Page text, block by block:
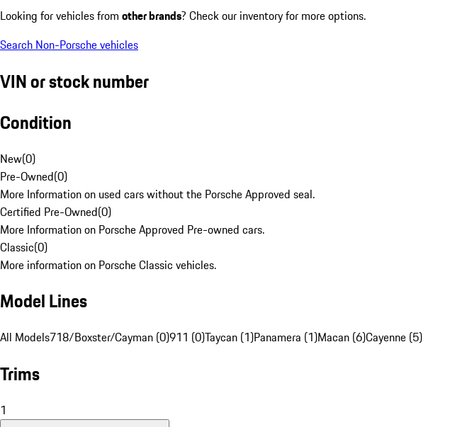
Looking for vehicles from other brands? Check our inventory for more options.
Search Non-Porsche vehicles
VIN or stock number
Condition
New(0)
Pre-Owned(0)
More Information on used cars without the Porsche Approved seal.
Certified Pre-Owned(0)
More Information on Porsche Approved Pre-owned cars.
Classic(0)
More information on Porsche Classic vehicles.
Model Lines
All Models718/Boxster/Cayman (0)911 (0)Taycan (1)Panamera (1)Macan (6)Cayenne (5)
Trims
1